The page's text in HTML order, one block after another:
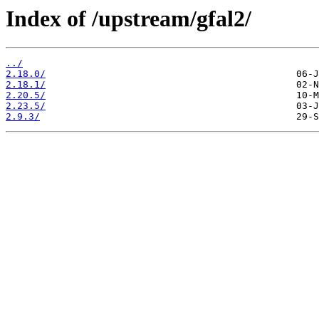
Index of /upstream/gfal2/
../
2.18.0/
2.18.1/
2.20.5/
2.23.5/
2.9.3/